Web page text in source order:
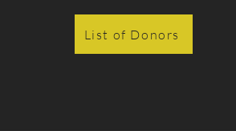
List of Donors